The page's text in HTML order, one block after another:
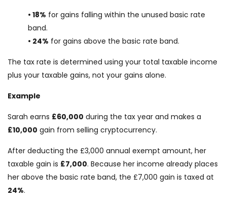
• 18% for gains falling within the unused basic rate
band.
• 24% for gains above the basic rate band.
The tax rate is determined using your total taxable income
plus your taxable gains, not your gains alone.
Example
Sarah earns £60,000 during the tax year and makes a
£10,000 gain from selling cryptocurrency.
After deducting the £3,000 annual exempt amount, her
taxable gain is £7,000. Because her income already places
her above the basic rate band, the £7,000 gain is taxed at
24%.